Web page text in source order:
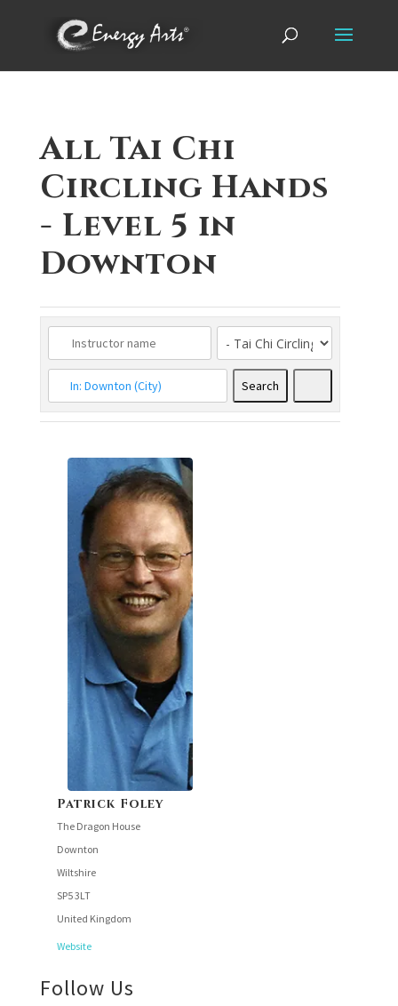
All Tai Chi
Circling Hands
- Level 5 in
Downton
Search
Patrick Foley
The Dragon House
Downton
Wiltshire
SP5 3LT
United Kingdom
Website
Follow Us